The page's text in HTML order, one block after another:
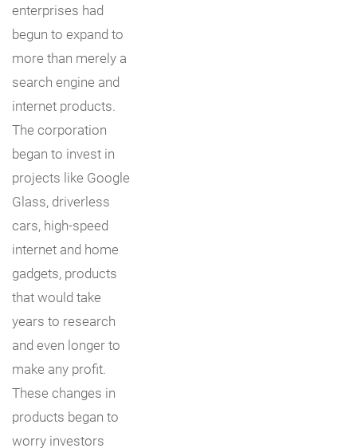
enterprises had
begun to expand to
more than merely a
search engine and
internet products.
The corporation
began to invest in
projects like Google
Glass, driverless
cars, high-speed
internet and home
gadgets, products
that would take
years to research
and even longer to
make any profit.
These changes in
products began to
worry investors